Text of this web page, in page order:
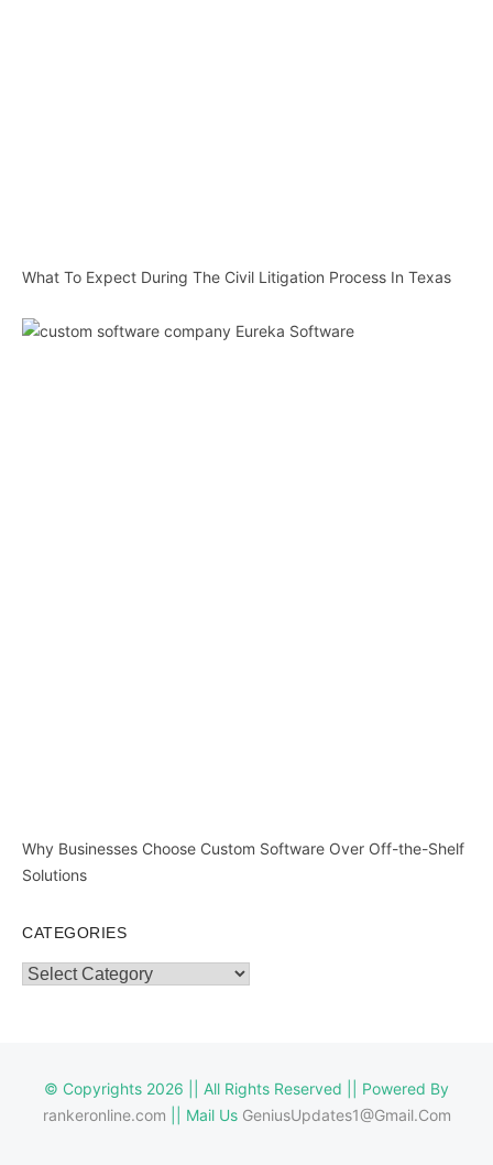
What To Expect During The Civil Litigation Process In Texas
Why Businesses Choose Custom Software Over Off-the-Shelf
Solutions
CATEGORIES
Categories
© Copyrights 2026 || All Rights Reserved || Powered By
rankeronline.com || Mail Us GeniusUpdates1@Gmail.Com